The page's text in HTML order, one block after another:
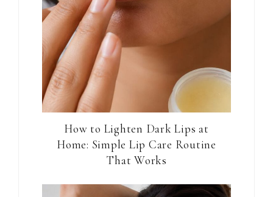
How to Lighten Dark Lips at
Home: Simple Lip Care Routine
That Works